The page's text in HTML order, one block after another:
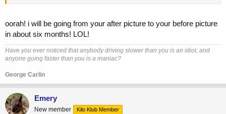
oorah! i will be going from your after picture to your before picture
in about six months! LOL!
Have you ever noticed that anybody driving slower than you is an idiot, and
anyone going faster than you is a maniac?
George Carlin
Emery
New member Kilo Klub Member